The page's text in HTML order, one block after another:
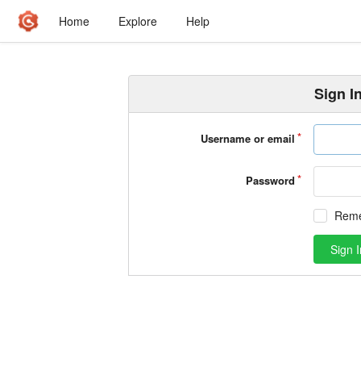
Home Explore Help
Sign
Username or email
Password
Sign